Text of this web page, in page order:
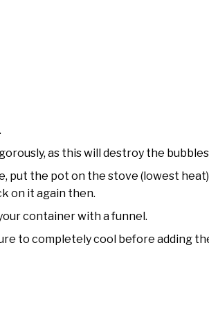
as this will destroy the
put the pot on the stove (lowest
on it again then.
container with a funnel.
to completely cool before adding